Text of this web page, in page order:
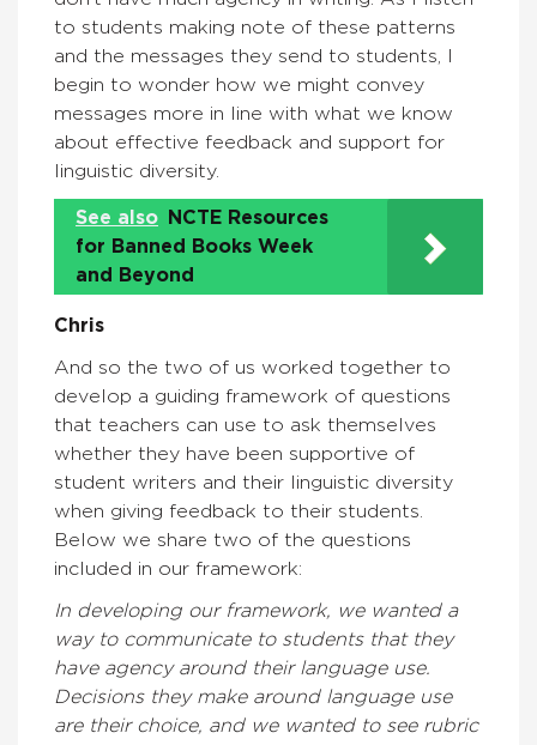
to students making note of these patterns
and the messages they send to students, I
begin to wonder how we might convey
messages more in line with what we know
about effective feedback and support for
linguistic diversity.
See also
NCTE Resources
for Banned Books Week
and Beyond
Chris
And so the two of us worked together to
develop a guiding framework of questions
that teachers can use to ask themselves
whether they have been supportive of
student writers and their linguistic diversity
when giving feedback to their students.
Below we share two of the questions
included in our framework:
In developing our framework, we wanted a
way to communicate to students that they
have agency around their language use.
Decisions they make around language use
are their choice, and we wanted to see rubric